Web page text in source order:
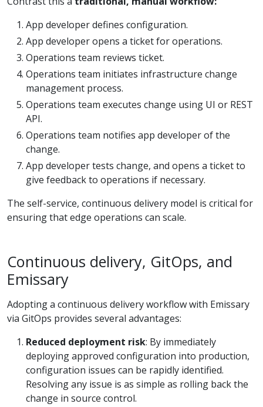
App developer defines configuration.
App developer opens a ticket for operations.
Operations team reviews ticket.
Operations team initiates infrastructure change
management process.
Operations team executes change using UI or REST
API.
Operations team notifies app developer of the
change.
App developer tests change, and opens a ticket to
give feedback to operations if necessary.
The self-service, continuous delivery model is critical for
ensuring that edge operations can scale.
Continuous delivery, GitOps, and
Emissary
Adopting a continuous delivery workflow with Emissary
via GitOps provides several advantages:
Reduced deployment risk: By immediately
deploying approved configuration into production,
configuration issues can be rapidly identified.
Resolving any issue is as simple as rolling back the
change in source control.